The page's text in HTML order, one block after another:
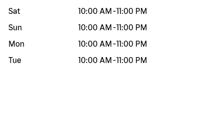
Sat
10:00 AM -11:00 PM
Sun
10:00 AM -11:00 PM
Mon
10:00 AM -11:00 PM
Tue
10:00 AM -11:00 PM